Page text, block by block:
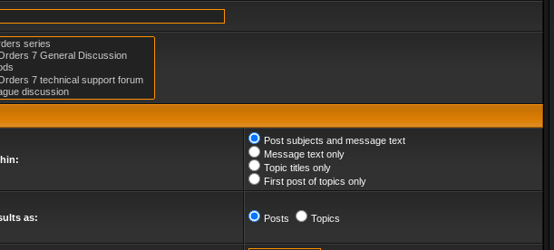
Post subjects and message text
Message text only
Topic titles only
First post of topics only
as: Posts Topics